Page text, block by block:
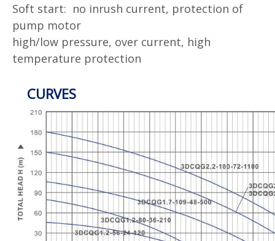
Soft start: no inrush current, protection of
pump motor
high/low pressure, over current, high
temperature protection
CURVES